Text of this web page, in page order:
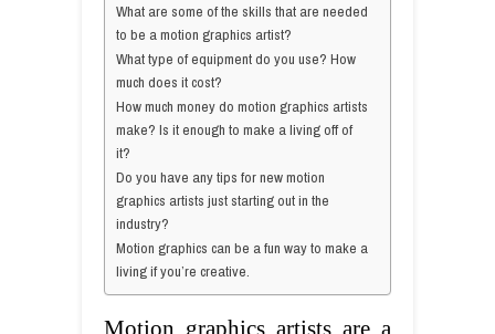
What are some of the skills that are needed
to be a motion graphics artist?
What type of equipment do you use? How
much does it cost?
How much money do motion graphics artists
make? Is it enough to make a living off of
it?
Do you have any tips for new motion
graphics artists just starting out in the
industry?
Motion graphics can be a fun way to make a
living if you’re creative.